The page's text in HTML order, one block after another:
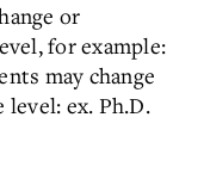
or
for example:
may change
ex. Ph.D.